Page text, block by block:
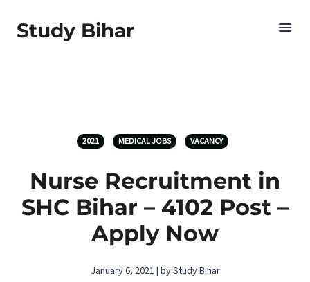
Study Bihar
2021 MEDICAL JOBS VACANCY
Nurse Recruitment in
SHC Bihar – 4102 Post –
Apply Now
January 6, 2021 | by Study Bihar